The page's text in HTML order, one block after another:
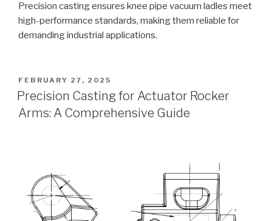
Precision casting ensures knee pipe vacuum ladles meet
high-performance standards, making them reliable for
demanding industrial applications.
POSTED
ON
FEBRUARY 27, 2025
Precision Casting for Actuator Rocker
Arms: A Comprehensive Guide